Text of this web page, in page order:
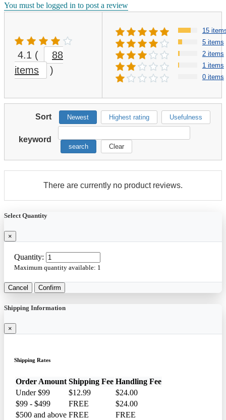
You must be logged in to post a review
4.1 (
88
items
)
15
5 items
2 items
1 items
0 items
Sort Newest Highest rating Usefulness
keyword
search Clear
There are currently no product reviews.
Select Quantity
×
Quantity:
Maximum quantity available: 1
Cancel Confirm
Shipping Information
×
Shipping Rates
Order Amount Shipping Fee Handling Fee
Under $99
$12.99
$24.00
$99 - $499
FREE
$24.00
$500 and above FREE FREE